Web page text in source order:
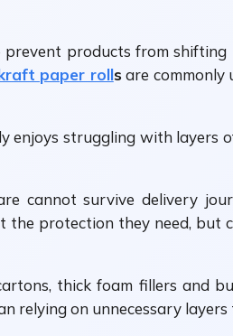
products from shifting
paper rolls are commonly
struggling with layers
cannot survive delivery
the protection they need,
thick foam fillers and
relying on unnecessary layers